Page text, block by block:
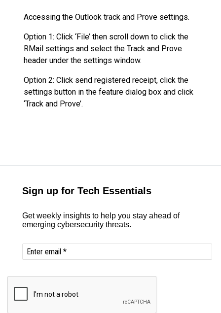
Accessing the Outlook track and Prove settings.
Option 1: Click ‘File’ then scroll down to click the
RMail settings and select the Track and Prove
header under the settings window.
Option 2: Click send registered receipt, click the
settings button in the feature dialog box and click
‘Track and Prove’.